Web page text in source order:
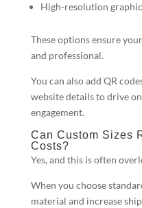
High-resolution
These options ensure
and professional.
You can also add QR
website details to drive
engagement.
Can Custom Sizes
Costs?
Yes, and this is often
When you choose
material and increase